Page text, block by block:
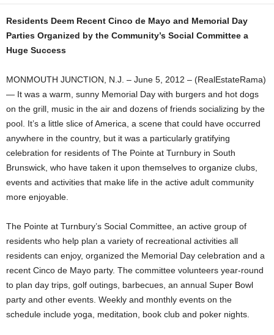
Residents Deem Recent Cinco de Mayo and Memorial Day
Parties Organized by the Community’s Social Committee a
Huge Success
MONMOUTH JUNCTION, N.J. – June 5, 2012 – (RealEstateRama)
— It was a warm, sunny Memorial Day with burgers and hot dogs
on the grill, music in the air and dozens of friends socializing by the
pool. It’s a little slice of America, a scene that could have occurred
anywhere in the country, but it was a particularly gratifying
celebration for residents of The Pointe at Turnbury in South
Brunswick, who have taken it upon themselves to organize clubs,
events and activities that make life in the active adult community
more enjoyable.
The Pointe at Turnbury’s Social Committee, an active group of
residents who help plan a variety of recreational activities all
residents can enjoy, organized the Memorial Day celebration and a
recent Cinco de Mayo party. The committee volunteers year-round
to plan day trips, golf outings, barbecues, an annual Super Bowl
party and other events. Weekly and monthly events on the
schedule include yoga, meditation, book club and poker nights.